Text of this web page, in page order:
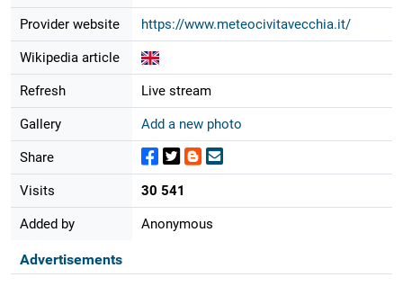
Provider website https://www.meteocivitavecchia.it/
Wikipedia article
Refresh Live stream
Gallery Add a new photo
Share
Visits 30 541
Added by Anonymous
Advertisements